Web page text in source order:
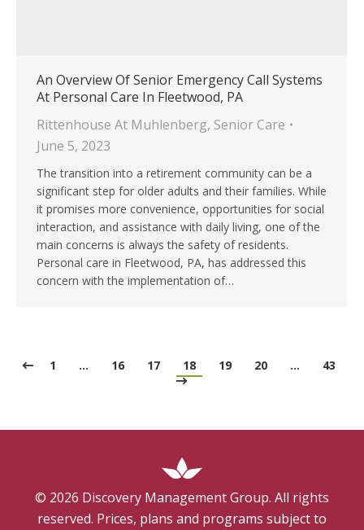
An Overview Of Senior Emergency Call Systems
At Personal Care In Fleetwood, PA
Rittenhouse At Muhlenberg, Senior Care
June 5, 2023
The transition into a retirement community can be a
significant step for older adults and their families. While
it promises more convenience, opportunities for social
interaction, and assistance with daily living, one of the
main concerns is always the safety of residents.
Personal care in Fleetwood, PA, has addressed this
concern with the implementation of…
1 … 16 17 18 19 20 … 43
© 2026 Discovery Management Group. All rights
reserved. Prices, plans and programs subject to